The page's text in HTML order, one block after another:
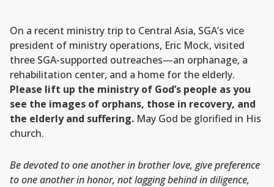
On a recent ministry trip to Central Asia, SGA’s vice
president of ministry operations, Eric Mock, visited
three SGA-supported outreaches—an orphanage, a
rehabilitation center, and a home for the elderly.
Please lift up the ministry of God’s people as you
see the images of orphans, those in recovery, and
the elderly and suffering. May God be glorified in His
church.
Be devoted to one another in brother love, give preference
to one another in honor, not lagging behind in diligence,